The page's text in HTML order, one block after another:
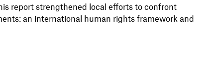
report strengthened local efforts to confront
an international human rights framework and